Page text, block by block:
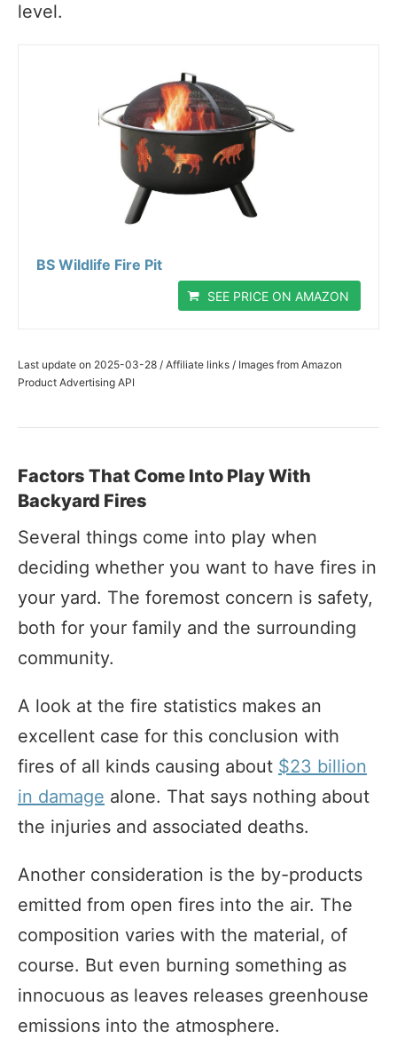
level.
BS Wildlife Fire Pit
SEE PRICE ON AMAZON
Last update on 2025-03-28 / Affiliate links / Images from Amazon
Product Advertising API
Factors That Come Into Play With
Backyard Fires
Several things come into play when
deciding whether you want to have fires in
your yard. The foremost concern is safety,
both for your family and the surrounding
community.
A look at the fire statistics makes an
excellent case for this conclusion with
fires of all kinds causing about $23 billion
in damage alone. That says nothing about
the injuries and associated deaths.
Another consideration is the by-products
emitted from open fires into the air. The
composition varies with the material, of
course. But even burning something as
innocuous as leaves releases greenhouse
emissions into the atmosphere.